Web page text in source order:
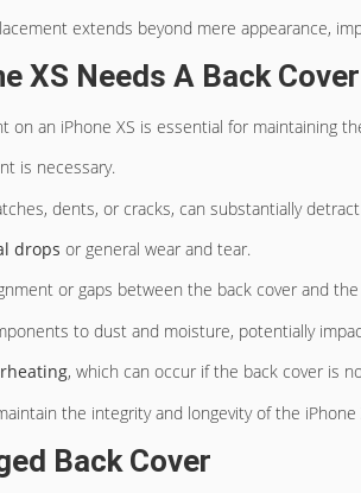
extends beyond mere appearance,
XS Needs A Back
an iPhone XS is essential for maintaining
is necessary.
dents, or cracks, can substantially
drops or general wear and tear.
or gaps between the back cover and
to dust and moisture, potentially
, which can occur if the back cover is
the integrity and longevity of the iPhone
Back Cover